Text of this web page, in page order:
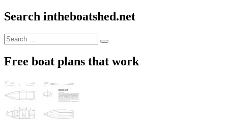
Search intheboatshed.net
Search
for:
Search
Free boat plans that work